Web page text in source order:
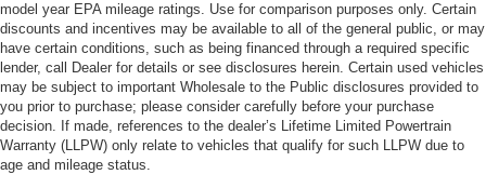
model year EPA mileage ratings. Use for comparison purposes only. Certain
discounts and incentives may be available to all of the general public, or may
have certain conditions, such as being financed through a required specific
lender, call Dealer for details or see disclosures herein. Certain used vehicles
may be subject to important Wholesale to the Public disclosures provided to
you prior to purchase; please consider carefully before your purchase
decision. If made, references to the dealer’s Lifetime Limited Powertrain
Warranty (LLPW) only relate to vehicles that qualify for such LLPW due to
age and mileage status.